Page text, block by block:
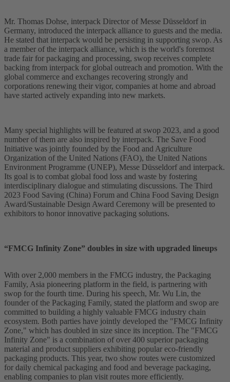
Mr. Thomas Dohse, interpack Director of Messe Düsseldorf in
Germany, introduced the interpack alliance to guests and the media.
He stated that interpack would be persisting in supporting swop. As
a member of the interpack alliance, which is the world's foremost
trade fair for packaging and processing, swop receives complete
backing from interpack for global outreach and promotion. With the
global commerce and exchanges recovering strongly and
corporations renewing their vigor, companies at home and abroad
have started actively expanding into new markets.
Many special highlights will be featured at swop 2023, and a good
number of them are also inspired by interpack. The Save Food
Initiative was jointly founded by the Food and Agriculture
Organization of the United Nations (FAO), the United Nations
Environment Programme (UNEP), Messe Düsseldorf and interpack.
Its goal is to combat global food loss and waste by fostering
interdisciplinary dialogue and stimulating discussions. The Third
2023 Food Saving (China) Forum and China Food Saving Design
Award/Sustainable Design Award Ceremony will be presented to
exhibitors to honor innovative packaging solutions.
“FMCG Infinity Zone” doubles in size with upgraded lineups
With over 2,000 members in the FMCG industry, the Packaging
Family, Asia pioneering platform in the field, is partnering with
swop for the fourth time. During his speech, Mr. Wu Lin, the
founder of the Packaging Family, stated the platform and swop are
committed to building a highly valuable FMCG industry chain
ecosystem. Both parties have jointly developed the "FMCG Infinity
Zone," which has doubled in size since its inception. The "FMCG
Infinity Zone" is a combination of over 400 superior packaging
material and product suppliers exhibiting popular eco-friendly
packaging products. This year, two show routes were customized
for daily chemical packaging and food and beverage packaging,
enabling companies to plan visit routes more efficiently.